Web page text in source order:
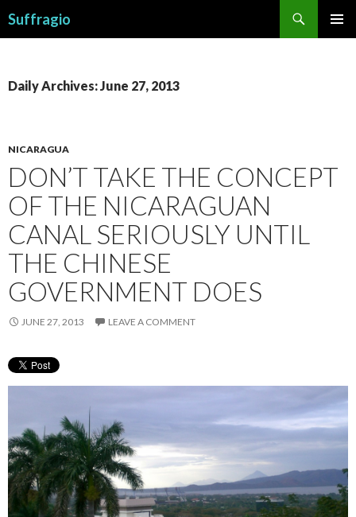
Suffragio
Daily Archives: June 27, 2013
NICARAGUA
DON’T TAKE THE CONCEPT
OF THE NICARAGUAN
CANAL SERIOUSLY UNTIL
THE CHINESE
GOVERNMENT DOES
JUNE 27, 2013 LEAVE A COMMENT